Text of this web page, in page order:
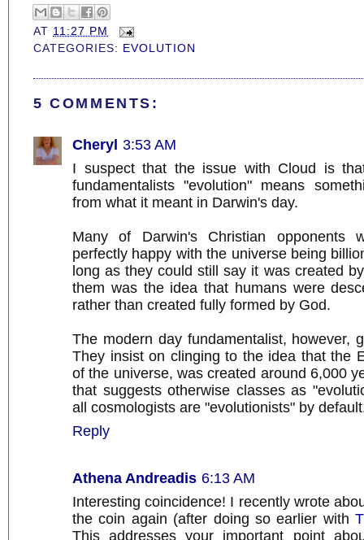
AT 11:27 PM
CATEGORIES: EVOLUTION
5 COMMENTS:
Cheryl 3:53 AM
I suspect that the issue with Cloud is
fundamentalists "evolution" means
from what it meant in Darwin's day.
Many of Darwin's Christian opponents
perfectly happy with the universe being
long as they could still say it was created
them was the idea that humans were
rather than created fully formed by God.
The modern day fundamentalist, however,
They insist on clinging to the idea that the
of the universe, was created around 6,000
that suggests otherwise classes as
all cosmologists are "evolutionists" by
Reply
Athena Andreadis 6:13 AM
Interesting coincidence! I recently wrote
the coin again (after doing so earlier with
This addresses your important point